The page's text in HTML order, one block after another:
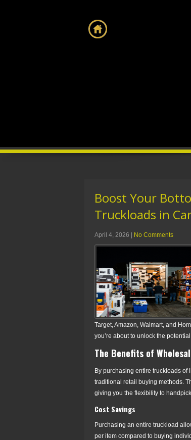
Boost Your
Truckloads in
April 4, 2026 | No Comments
Target, Amazon, Walmart, and
you’re about to unlock the
The Benefits of
By purchasing entire truckloads of
traditional retail buying methods.
giving you the flexibility to
Cost Savings
Purchasing an entire truckload
per item compared to buying